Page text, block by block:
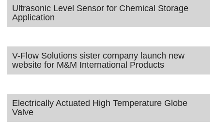
Ultrasonic Level Sensor for Chemical Storage
Application
V-Flow Solutions sister company launch new
website for M&M International Products
Electrically Actuated High Temperature Globe
Valve